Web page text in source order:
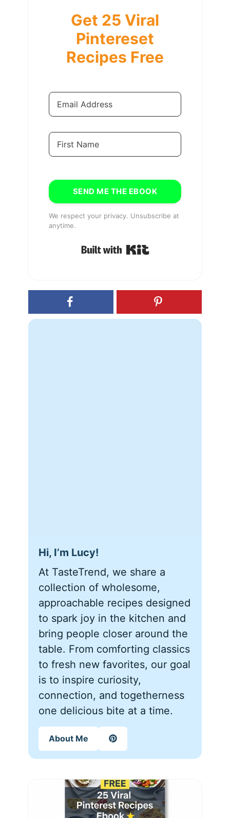
Get 25 Viral
Pintereset
Recipes Free
SEND ME THE EBOOK
We respect your privacy. Unsubscribe at
anytime.
Hi, I’m Lucy!
At TasteTrend, we share a
collection of wholesome,
approachable recipes designed
to spark joy in the kitchen and
bring people closer around the
table. From comforting classics
to fresh new favorites, our goal
is to inspire curiosity,
connection, and togetherness
one delicious bite at a time.
About Me